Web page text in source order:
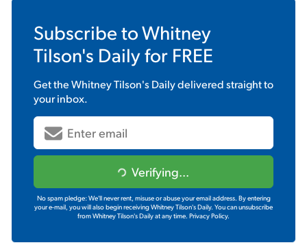
Subscribe toWhitney
Tilson's Dailyfor FREE
Get theWhitney Tilson's Dailydelivered straight to
your inbox.
Verifying...
No spam pledge: We'll never rent, misuse or abuse your email address. By entering
your e-mail, you will also begin receiving Whitney Tilson's Daily. You can unsubscribe
from Whitney Tilson's Daily at any time. Privacy Policy.